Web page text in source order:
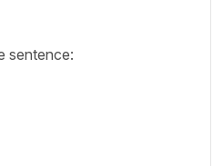
sentence: